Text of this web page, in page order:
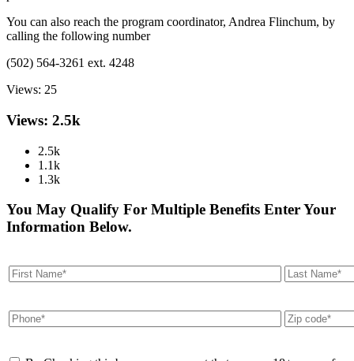
You can also reach the program coordinator, Andrea Flinchum, by
calling the following number
(502) 564-3261 ext. 4248
Views: 25
Views: 2.5k
2.5k
1.1k
1.3k
You May Qualify For Multiple Benefits Enter Your
Information Below.